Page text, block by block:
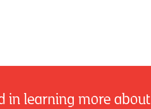
in learning more